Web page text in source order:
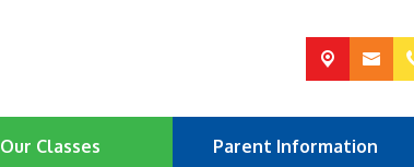
Our Classes Parent Information